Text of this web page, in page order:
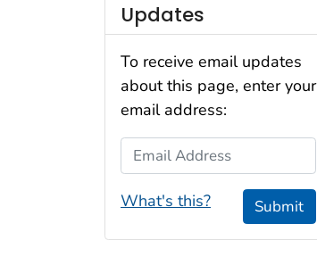
Updates
To receive email updates
about this page, enter your
email address:
Email Address
What's this? Submit